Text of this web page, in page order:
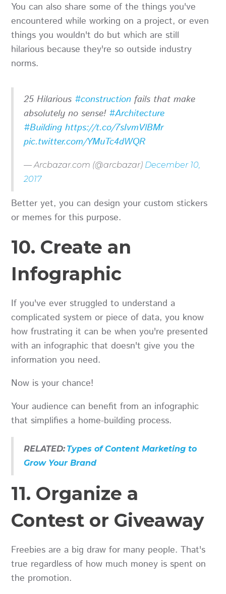
You can also share some of the things you've
encountered while working on a project, or even
things you wouldn't do but which are still
hilarious because they're so outside industry
norms.
25 Hilarious #construction fails that make
absolutely no sense! #Architecture
#Building https://t.co/7sIvmVlBMr
pic.twitter.com/YMuTc4dWQR
— Arcbazar.com (@arcbazar) December 10,
2017
Better yet, you can design your custom stickers
or memes for this purpose.
10. Create an
Infographic
If you've ever struggled to understand a
complicated system or piece of data, you know
how frustrating it can be when you're presented
with an infographic that doesn't give you the
information you need.
Now is your chance!
Your audience can benefit from an infographic
that simplifies a home-building process.
RELATED:Types of Content Marketing to
Grow Your Brand
11. Organize a
Contest or Giveaway
Freebies are a big draw for many people. That's
true regardless of how much money is spent on
the promotion.